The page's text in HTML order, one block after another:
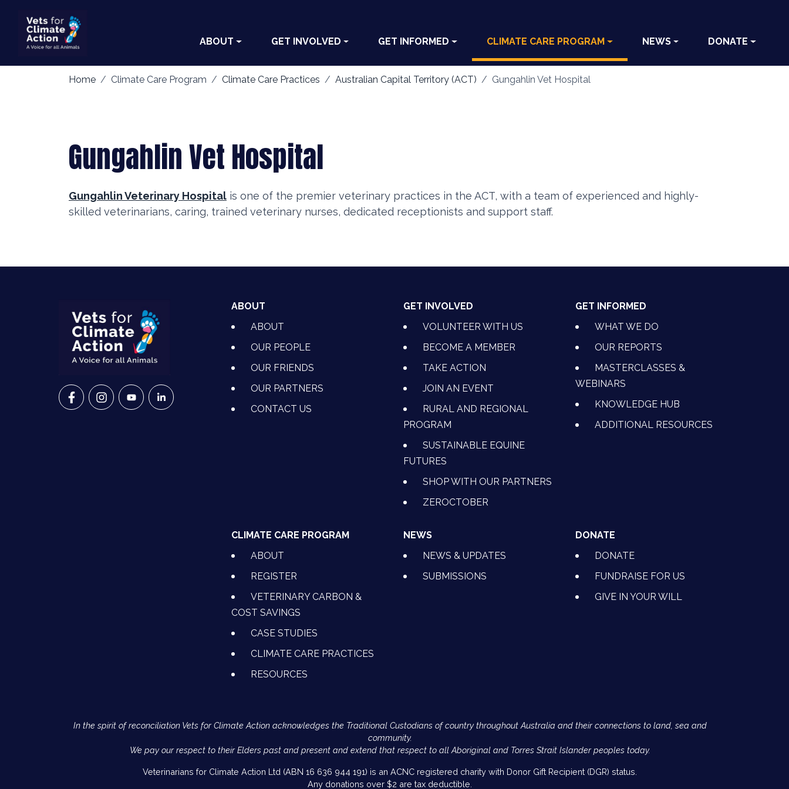
ABOUT GET INVOLVED GET INFORMED CLIMATE CARE PROGRAM NEWS DONATE
Home Climate Care Program Climate Care Practices Australian Capital Territory (ACT) Gungahlin Vet Hospital
Gungahlin Vet Hospital
Gungahlin Veterinary Hospital is one of the premier veterinary practices in the ACT, with a team of experienced and highly-
skilled veterinarians, caring, trained veterinary nurses, dedicated receptionists and support staff.
VETS FOR CLIMATE ACTION ON FACEBOOK
VETS FOR CLIMATE ACTION ON INSTAGRAM
VETS FOR CLIMATE ACTION ON YOUTUBE
VETS FOR CLIMATE ACTION ON LINKEDIN
ABOUT
ABOUT
OUR PEOPLE
OUR FRIENDS
OUR PARTNERS
CONTACT US
GET INVOLVED
VOLUNTEER WITH US
BECOME A MEMBER
TAKE ACTION
JOIN AN EVENT
RURAL AND REGIONAL
PROGRAM
SUSTAINABLE EQUINE
FUTURES
SHOP WITH OUR PARTNERS
ZEROCTOBER
GET INFORMED
WHAT WE DO
OUR REPORTS
MASTERCLASSES &
WEBINARS
KNOWLEDGE HUB
ADDITIONAL RESOURCES
CLIMATE CARE PROGRAM
ABOUT
REGISTER
VETERINARY CARBON &
COST SAVINGS
CASE STUDIES
CLIMATE CARE PRACTICES
RESOURCES
NEWS
NEWS & UPDATES
SUBMISSIONS
DONATE
DONATE
FUNDRAISE FOR US
GIVE IN YOUR WILL
In the spirit of reconciliation Vets for Climate Action acknowledges the Traditional Custodians of country throughout Australia and their connections to land, sea and
community.
We pay our respect to their Elders past and present and extend that respect to all Aboriginal and Torres Strait Islander peoples today.
Veterinarians for Climate Action Ltd (ABN 16 636 944 191) is an ACNC registered charity with Donor Gift Recipient (DGR) status.
Any donations over $2 are tax deductible.